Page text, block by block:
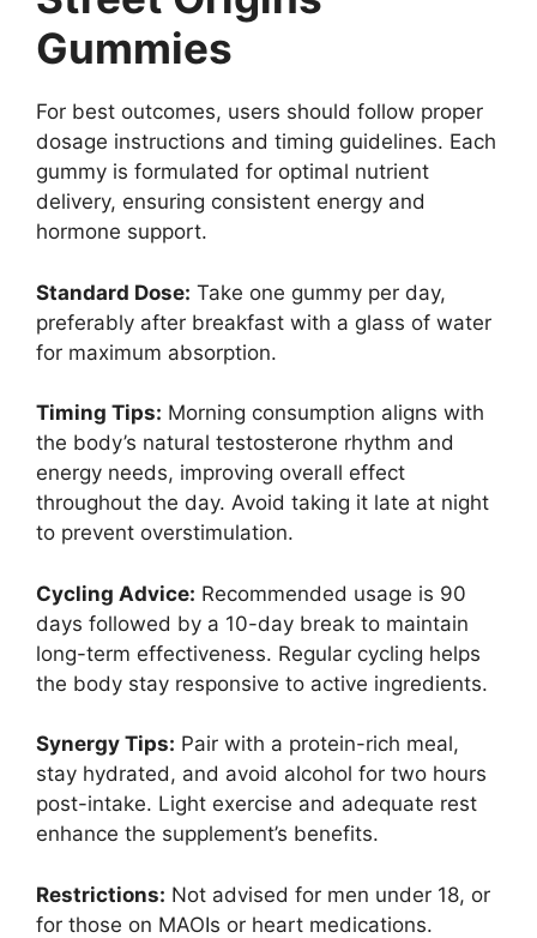
Gummies
For best outcomes, users should follow proper
dosage instructions and timing guidelines. Each
gummy is formulated for optimal nutrient
delivery, ensuring consistent energy and
hormone support.
Standard Dose: Take one gummy per day,
preferably after breakfast with a glass of water
for maximum absorption.
Timing Tips: Morning consumption aligns with
the body’s natural testosterone rhythm and
energy needs, improving overall effect
throughout the day. Avoid taking it late at night
to prevent overstimulation.
Cycling Advice: Recommended usage is 90
days followed by a 10-day break to maintain
long-term effectiveness. Regular cycling helps
the body stay responsive to active ingredients.
Synergy Tips: Pair with a protein-rich meal,
stay hydrated, and avoid alcohol for two hours
post-intake. Light exercise and adequate rest
enhance the supplement’s benefits.
Restrictions: Not advised for men under 18, or
for those on MAOIs or heart medications.